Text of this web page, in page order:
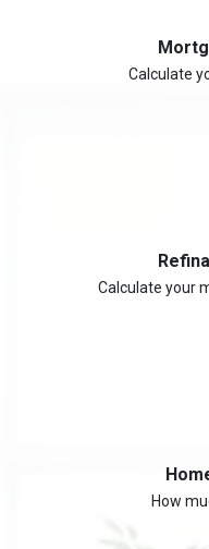
Calculate
Calculate your
How